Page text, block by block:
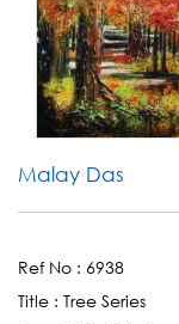
Malay Das
Ref No : 6938
Title : Tree Series